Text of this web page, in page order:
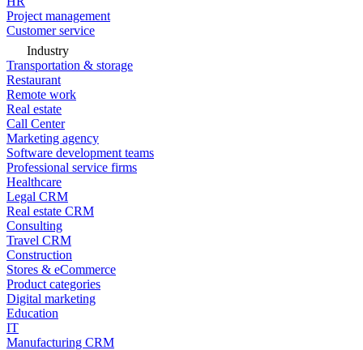
Project management
Customer service
Industry
Transportation & storage
Restaurant
Remote work
Real estate
Call Center
Marketing agency
Software development teams
Professional service firms
Healthcare
Legal CRM
Real estate CRM
Consulting
Travel CRM
Construction
Stores & eCommerce
Product categories
Digital marketing
Education
IT
Manufacturing CRM